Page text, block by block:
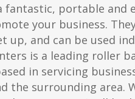
fantastic, portable and
your business.
up, and can be used
is a leading roller
in servicing
the surrounding area.